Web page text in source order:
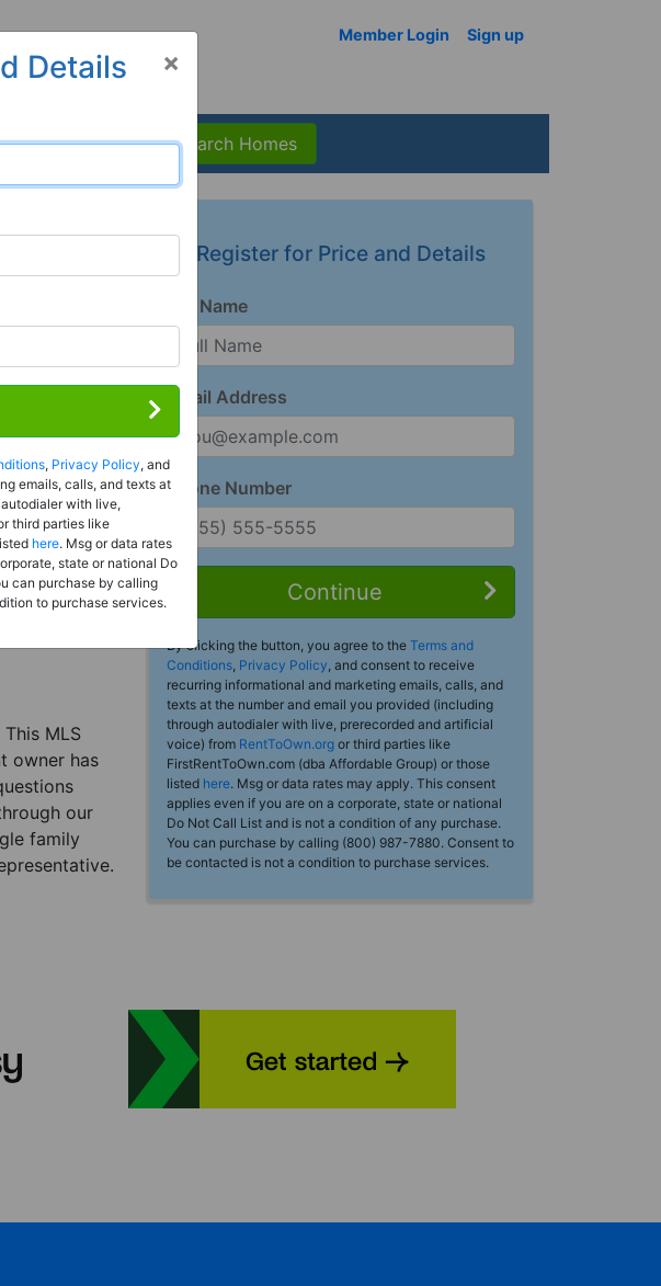
Member Login Sign up
Search Homes
Details
MLS
owner has
our
family
Register for Price and Details
Full Name
Email Address
Phone Number
Continue
By clicking the button, you agree to the Terms and
Conditions, Privacy Policy, and consent to receive
recurring informational and marketing emails, calls, and
texts at the number and email you provided (including
through autodialer with live, prerecorded and artificial
voice) from RentToOwn.org or third parties like
FirstRentToOwn.com (dba Affordable Group) or those
listed here. Msg or data rates may apply. This consent
applies even if you are on a corporate, state or national
Do Not Call List and is not a condition of any purchase.
You can purchase by calling (800) 987-7880. Consent to
be contacted is not a condition to purchase services.
×
Details
, Privacy Policy, and
emails, calls, and texts at
with live,
third parties like
here. Msg or data rates
state or national Do
can purchase by calling
to purchase services.